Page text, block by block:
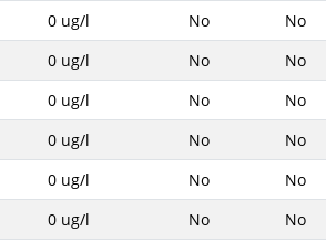
0 ug/l No No
0 ug/l No No
0 ug/l No No
0 ug/l No No
0 ug/l No No
0 ug/l No No